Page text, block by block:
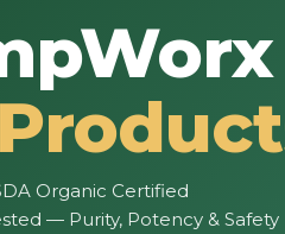
Organic Certified
— Purity, Potency & Safety